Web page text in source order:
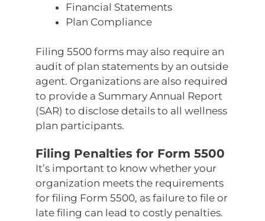
Financial Statements
Plan Compliance
Filing 5500 forms may also require an
audit of plan statements by an outside
agent. Organizations are also required
to provide a Summary Annual Report
(SAR) to disclose details to all wellness
plan participants.
Filing Penalties for Form 5500
It’s important to know whether your
organization meets the requirements
for filing Form 5500, as failure to file or
late filing can lead to costly penalties.